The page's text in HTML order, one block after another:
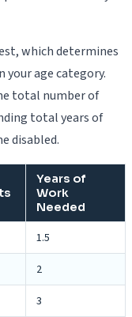
which determines
your age category.
total number of
total years of
disabled.
Years of
Work
Needed
1.5
2
3